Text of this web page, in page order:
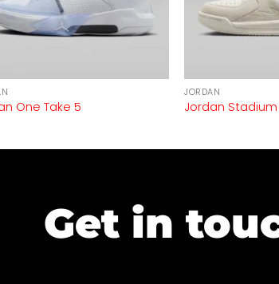
One Take 5
JORDAN
Jordan Stadium
Get in